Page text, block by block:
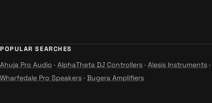
POPULAR SEARCHES
Ahuja Pro Audio · AlphaTheta DJ Controllers · Alesis Instruments ·
Wharfedale Pro Speakers · Bugera Amplifiers